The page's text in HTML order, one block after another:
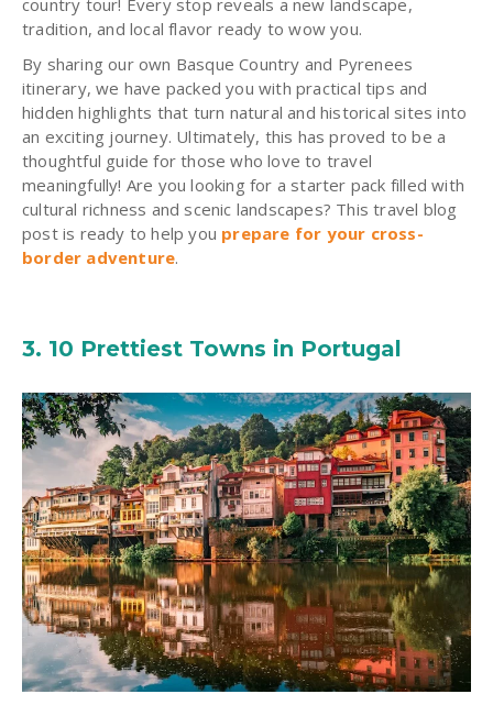
country tour! Every stop reveals a new landscape,
tradition, and local flavor ready to wow you.
By sharing our own Basque Country and Pyrenees
itinerary, we have packed you with practical tips and
hidden highlights that turn natural and historical sites into
an exciting journey. Ultimately, this has proved to be a
thoughtful guide for those who love to travel
meaningfully! Are you looking for a starter pack filled with
cultural richness and scenic landscapes? This travel blog
post is ready to help you prepare for your cross-
border adventure.
3. 10 Prettiest Towns in Portugal